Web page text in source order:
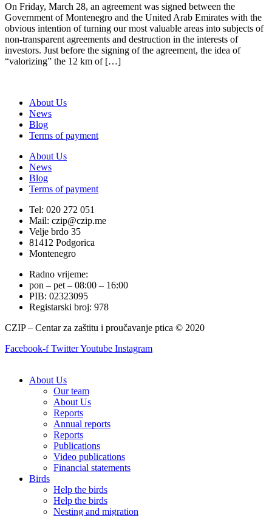
On Friday, March 28, an agreement was signed between the
Government of Montenegro and the United Arab Emirates with the
obvious intention of turning our most valuable areas into subjects of
non-transparent agreements and destruction in the interests of
investors. Just before the signing of the agreement, the idea of
“valorizing” the 12 km of […]
About Us
News
Blog
Terms of payment
About Us
News
Blog
Terms of payment
Tel: 020 272 051
Mail: czip@czip.me
Velje brdo 35
81412 Podgorica
Montenegro
Radno vrijeme:
pon – pet – 08:00 – 16:00
PIB: 02323095
Registarski broj: 978
CZIP – Centar za zaštitu i proučavanje ptica © 2020
Facebook-f TwitterYoutube Instagram
About Us
Our team
About Us
Reports
Annual reports
Reports
Publications
Video publications
Financial statements
Birds
Help the birds
Help the birds
Nesting and migration